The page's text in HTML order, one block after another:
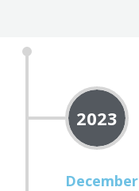
2023
December